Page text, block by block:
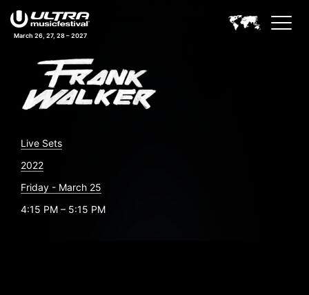
March 26, 27, 28 – 2027
Live Sets
2022
Friday - March 25
4:15 PM – 5:15 PM